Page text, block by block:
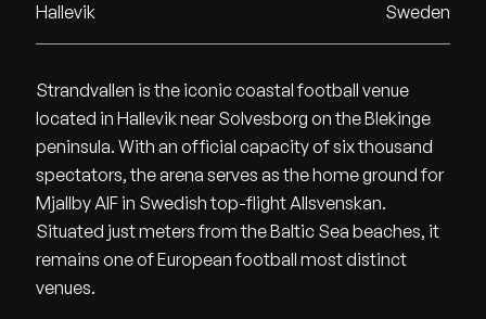
Hallevik Sweden
Strandvallen is the iconic coastal football venue
located in Hallevik near Solvesborg on the Blekinge
peninsula. With an official capacity of six thousand
spectators, the arena serves as the home ground for
Mjallby AIF in Swedish top-flight Allsvenskan.
Situated just meters from the Baltic Sea beaches, it
remains one of European football most distinct
venues.